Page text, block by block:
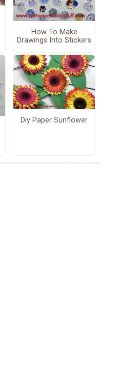
How To Make
Drawings Into Stickers
Diy Paper Sunflower